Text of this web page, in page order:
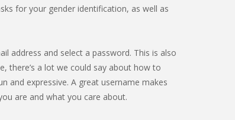
for your gender identification, as well as
address and select a password. This is also
there’s a lot we could say about how to
and expressive. A great username makes
are and what you care about.